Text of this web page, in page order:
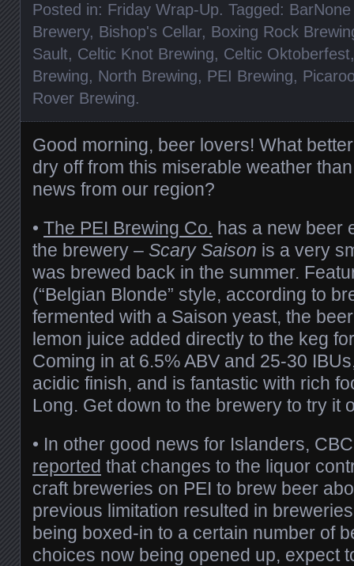
Posted in: Friday Wrap-Up. Tagged:
Brewery, Bishop's Cellar, Boxing Rock
Sault, Celtic Knot Brewing, Celtic Oktoberfest
Brewing, North Brewing, PEI Brewing,
Rover Brewing.
Good morning, beer lovers! What
dry off from this miserable weather
news from our region?
• The PEI Brewing Co. has a new beer
the brewery – Scary Saison is a very
was brewed back in the summer.
(“Belgian Blonde” style, according to
fermented with a Saison yeast, the
lemon juice added directly to the keg
Coming in at 6.5% ABV and 25-30
acidic finish, and is fantastic with rich
Long. Get down to the brewery to try it
• In other good news for Islanders,
reported that changes to the liquor
craft breweries on PEI to brew beer
previous limitation resulted in
being boxed-in to a certain number of
choices now being opened up, expect